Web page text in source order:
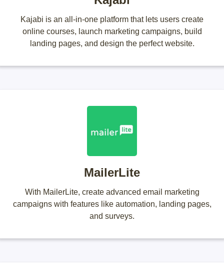
Kajabi is an all-in-one platform that lets users create
online courses, launch marketing campaigns, build
landing pages, and design the perfect website.
MailerLite
With MailerLite, create advanced email marketing
campaigns with features like automation, landing pages,
and surveys.